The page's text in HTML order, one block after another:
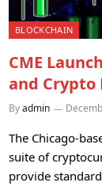
BLOCKCHAIN
CME
and Crypto
Byadmin
The Chicago-
suite of
provide